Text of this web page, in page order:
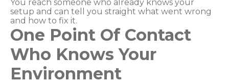
You reach someone who already knows your
setup and can tell you straight what went wrong
and how to fix it.
One Point Of Contact
Who Knows Your
Environment